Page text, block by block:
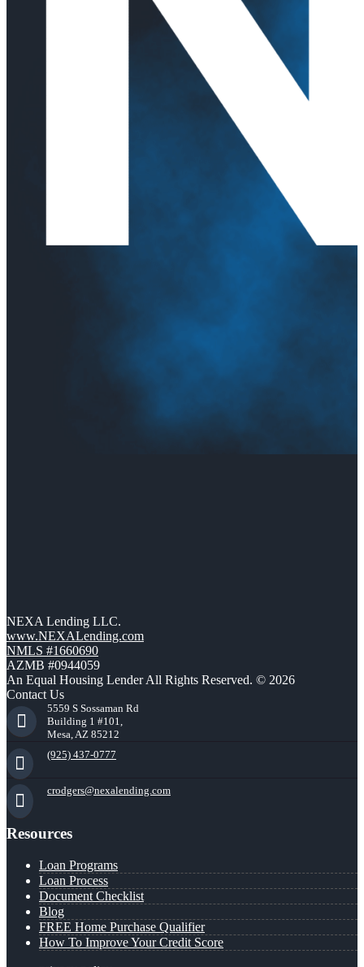
NEXA Lending LLC.
www.NEXALending.com
NMLS #1660690
AZMB #0944059
An Equal Housing Lender All Rights Reserved. © 2026
Contact Us
5559 S Sossaman Rd
Building 1 #101,
Mesa, AZ 85212
(925) 437-0777
crodgers@nexalending.com
Resources
Loan Programs
Loan Process
Document Checklist
Blog
FREE Home Purchase Qualifier
How To Improve Your Credit Score